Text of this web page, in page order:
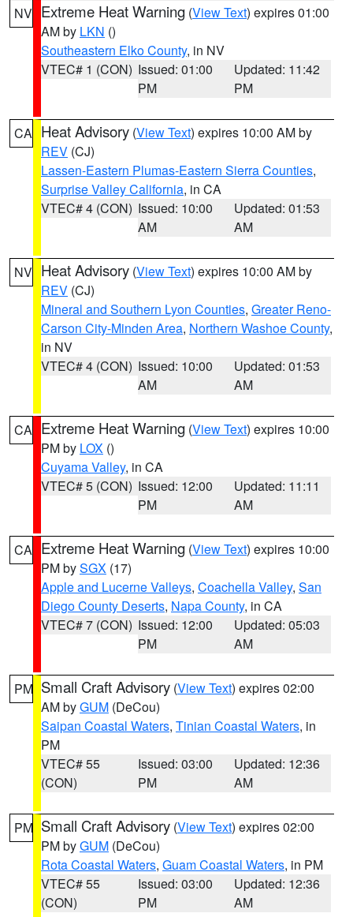
NV Extreme Heat Warning (View Text) expires 01:00
AM by LKN ()
Southeastern Elko County, in NV
VTEC# 1 (CON) Issued: 01:00
PM
Updated: 11:42
PM
CA Heat Advisory (View Text) expires 10:00 AM by
REV (CJ)
Lassen-Eastern Plumas-Eastern Sierra Counties,
Surprise Valley California, in CA
VTEC# 4 (CON) Issued: 10:00
AM
Updated: 01:53
AM
NV Heat Advisory (View Text) expires 10:00 AM by
REV (CJ)
Mineral and Southern Lyon Counties, Greater Reno-
Carson City-Minden Area, Northern Washoe County,
in NV
VTEC# 4 (CON) Issued: 10:00
AM
Updated: 01:53
AM
CA Extreme Heat Warning (View Text) expires 10:00
PM by LOX ()
Cuyama Valley, in CA
VTEC# 5 (CON) Issued: 12:00
PM
Updated: 11:11
AM
CA Extreme Heat Warning (View Text) expires 10:00
PM bySGX (17)
Apple and Lucerne Valleys, Coachella Valley, San
Diego County Deserts, Napa County, in CA
VTEC# 7 (CON) Issued: 12:00
PM
Updated: 05:03
AM
PM Small Craft Advisory (View Text) expires 02:00
AM byGUM (DeCou)
Saipan Coastal Waters, Tinian Coastal Waters, in
PM
VTEC# 55
(CON)
Issued: 03:00
PM
Updated: 12:36
AM
PM Small Craft Advisory (View Text) expires 02:00
PM byGUM (DeCou)
Rota Coastal Waters, Guam Coastal Waters, in PM
VTEC# 55
(CON)
Issued: 03:00
PM
Updated: 12:36
AM